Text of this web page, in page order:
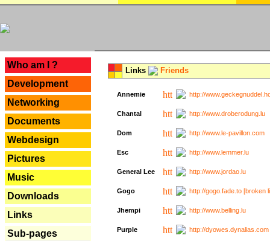
Who am I ?
Development
Networking
Documents
Webdesign
Pictures
Music
Downloads
Links
Sub-pages
Links Friends
Annemie http://
Chantal http://www.droberodung.lu
Dom http://www.le-pavillon.com
Esc http://www.lemmer.lu
General Lee http://www.jordao.lu
Gogo http://gogo.fade.to [broken
Jhempi http://www.belling.lu
Purple http://